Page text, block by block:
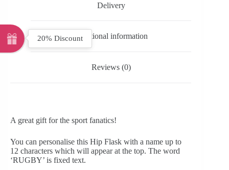
Delivery
Additional information
Reviews (0)
A great gift for the sport fanatics!
You can personalise this Hip Flask with a name up to
12 characters which will appear at the top. The word
‘RUGBY’ is fixed text.
20% Discount